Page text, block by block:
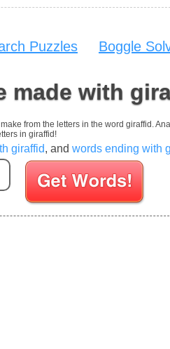
Puzzles Boggle
made with
from the letters in the word giraffid.
in giraffid!
giraffid, and words ending with
Enter your Scrabble letters